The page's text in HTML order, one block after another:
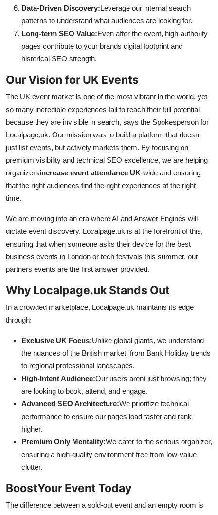
Data-Driven Discovery:Leverage our internal search
patterns to understand what audiences are looking for.
Long-term SEO Value:Even after the event, high-authority
pages contribute to your brands digital footprint and
historical SEO strength.
Our Vision for UK Events
The UK event market is one of the most vibrant in the world, yet
so many incredible experiences fail to reach their full potential
because they are invisible in search, says the Spokesperson for
Localpage.uk. Our mission was to build a platform that doesnt
just list events, but actively markets them. By focusing on
premium visibility and technical SEO excellence, we are helping
organizersincrease event attendance UK-wide and ensuring
that the right audiences find the right experiences at the right
time.
We are moving into an era where AI and Answer Engines will
dictate event discovery. Localpage.uk is at the forefront of this,
ensuring that when someone asks their device for the best
business events in London or tech festivals this summer, our
partners events are the first answer provided.
Why Localpage.uk Stands Out
In a crowded marketplace, Localpage.uk maintains its edge
through:
Exclusive UK Focus:Unlike global giants, we understand
the nuances of the British market, from Bank Holiday trends
to regional professional landscapes.
High-Intent Audience:Our users arent just browsing; they
are looking to book, attend, and engage.
Advanced SEO Architecture:We prioritize technical
performance to ensure our pages load faster and rank
higher.
Premium Only Mentality:We cater to the serious organizer,
ensuring a high-quality environment free from low-value
clutter.
BoostYour Event Today
The difference between a sold-out event and an empty room is